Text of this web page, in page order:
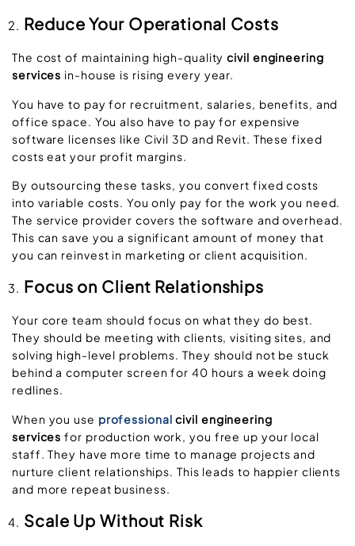
Reduce Your Operational Costs
The cost of maintaining high-qualitycivil engineering
services in-house is rising every year.
You have to pay for recruitment, salaries, benefits, and
office space. You also have to pay for expensive
software licenses like Civil 3D and Revit. These fixed
costs eat your profit margins.
By outsourcing these tasks, you convert fixed costs
into variable costs. You only pay for the work you need.
The service provider covers the software and overhead.
This can save you a significant amount of money that
you can reinvest in marketing or client acquisition.
Focus on Client Relationships
Your core team should focus on what they do best.
They should be meeting with clients, visiting sites, and
solving high-level problems. They should not be stuck
behind a computer screen for 40 hours a week doing
redlines.
When you use professional civil engineering
services for production work, you free up your local
staff. They have more time to manage projects and
nurture client relationships. This leads to happier clients
and more repeat business.
Scale Up Without Risk